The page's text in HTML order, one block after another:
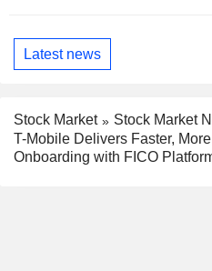
Latest news
Stock Market
Stock Market
T-Mobile Delivers Faster,
Onboarding with FICO